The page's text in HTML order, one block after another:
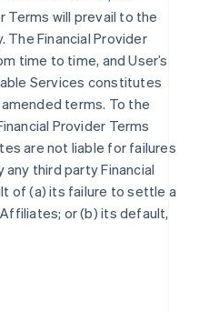
Terms will prevail to the
Financial Provider
time to time, and User’s
Services constitutes
terms. To the
Provider Terms
are not liable for failures
third party Financial
of (a) its failure to settle a
or (b) its default,